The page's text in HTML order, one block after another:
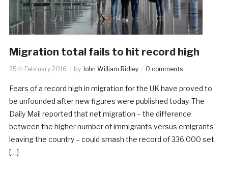
Migration total fails to hit record high
25th February 2016 by John William Ridley 0 comments
Fears of a record high in migration for the UK have proved to
be unfounded after new figures were published today. The
Daily Mail reported that net migration – the difference
between the higher number of immigrants versus emigrants
leaving the country – could smash the record of 336,000 set
[…]